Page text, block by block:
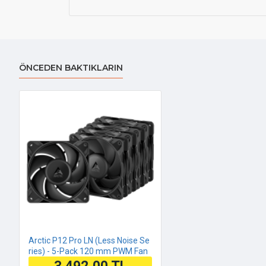
ÖNCEDEN BAKTIKLARIN
Arctic P12 Pro LN (Less Noise Se
ries) - 5-Pack 120 mm PWM Fan